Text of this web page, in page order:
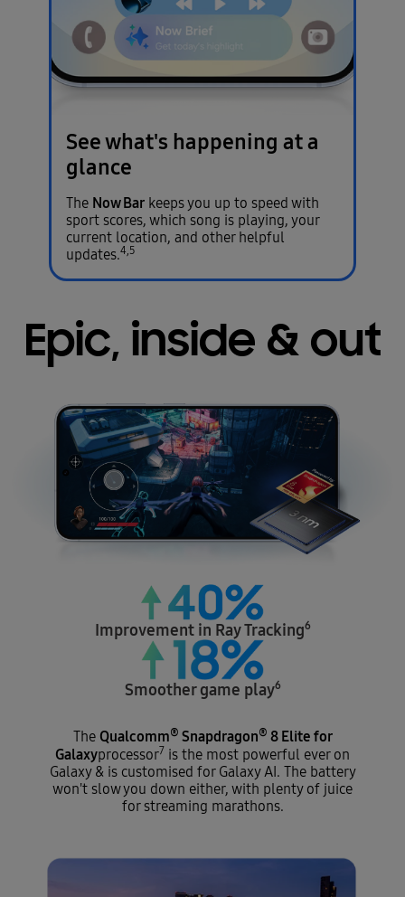
See what's happening at a
glance
The Now Bar keeps you up to speed with
sport scores, which song is playing, your
current location, and other helpful
updates.4,5
Epic, inside & out
Improvement in Ray Tracking6
Smoothergame play6
The Qualcomm® Snapdragon® 8 Elite for
Galaxyprocessor7 is the most powerful ever on
Galaxy & is customised for Galaxy AI. The battery
won't slow you down either, with plenty of juice
for streaming marathons.